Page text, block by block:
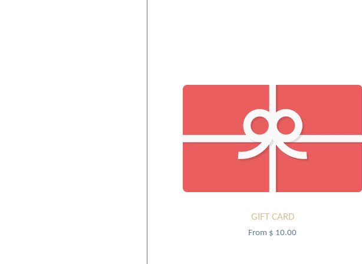
GIFT CARD
From $ 10.00